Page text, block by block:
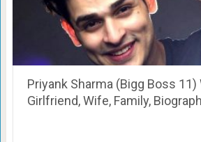
Priyank Sharma (Bigg Boss 11)
Girlfriend, Wife, Family,